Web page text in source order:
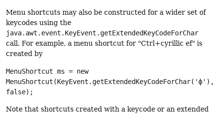
Menu shortcuts may also be constructed for a wider set of
keycodes using the
java.awt.event.KeyEvent.getExtendedKeyCodeForChar
call. For example, a menu shortcut for "Ctrl+cyrillic ef" is
created by
MenuShortcut ms = new
MenuShortcut(KeyEvent.getExtendedKeyCodeForChar('ф'),
false);
Note that shortcuts created with a keycode or an extended